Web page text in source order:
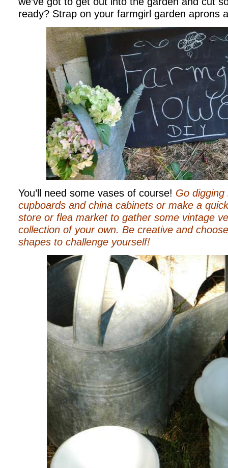
ready? Strap on your farmgirl garden aprons
You’ll need some vases of course! Go
cupboards and china cabinets or make a
store or flea market to gather some vintage
collection of your own. Be creative and
shapes to challenge yourself!